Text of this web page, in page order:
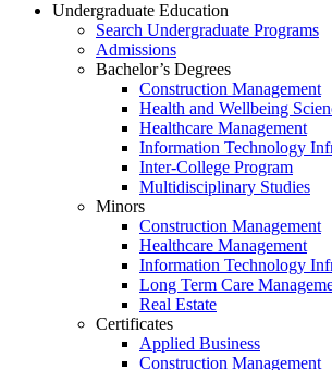
Undergraduate Education
Search Undergraduate Programs
Admissions
Bachelor’s Degrees
Construction Management
Health and Wellbeing
Healthcare Management
Information Technology
Inter-College Program
Multidisciplinary Studies
Minors
Construction Management
Healthcare Management
Information Technology
Long Term Care
Real Estate
Certificates
Applied Business
Construction Management